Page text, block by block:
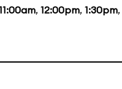
, 12:00pm, 1:30pm,